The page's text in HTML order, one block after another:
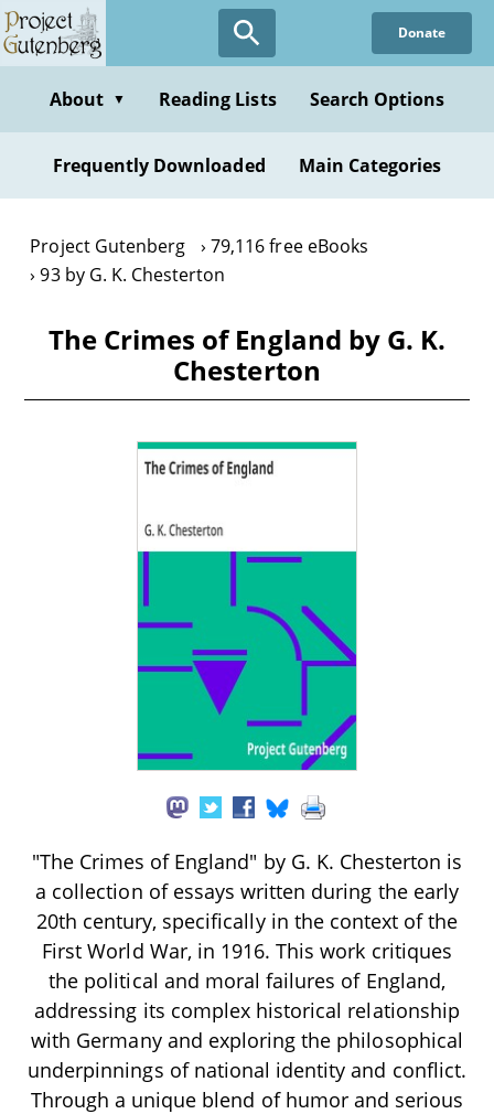
Skip
to
content
Donate
About ▼ Reading Lists Search Options
Frequently Downloaded Main Categories
Project Gutenberg
79,116 free eBooks
93 by G. K. Chesterton
The Crimes of England by G. K.
Chesterton
"The Crimes of England" by G. K. Chesterton is
a collection of essays written during the early
20th century, specifically in the context of the
First World War, in 1916. This work critiques
the political and moral failures of England,
addressing its complex historical relationship
with Germany and exploring the philosophical
underpinnings of national identity and conflict.
Through a unique blend of humor and serious